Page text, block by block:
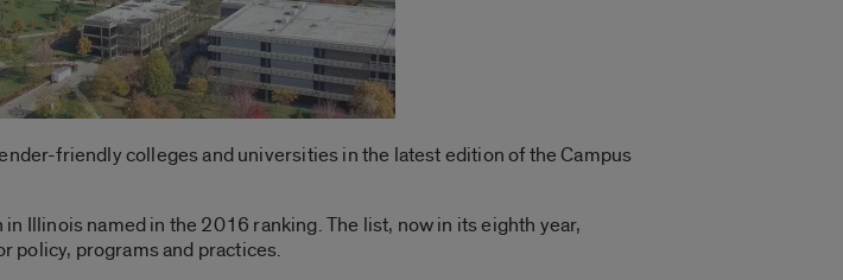
friendly colleges and universities in the latest edition of the Campus
Illinois named in the 2016 ranking. The list, now in its eighth year,
policy, programs and practices.